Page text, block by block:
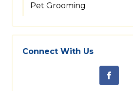
Pet Grooming
Connect With Us